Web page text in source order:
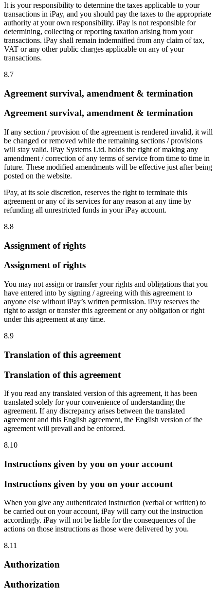
It is your responsibility to determine the taxes applicable to your
transactions in iPay, and you should pay the taxes to the appropriate
authority at your own responsibility. iPay is not responsible for
determining, collecting or reporting taxation arising from your
transactions. iPay shall remain indemnified from any claim of tax,
VAT or any other public charges applicable on any of your
transactions.
8.7
Agreement survival, amendment & termination
Agreement survival, amendment & termination
If any section / provision of the agreement is rendered invalid, it will
be changed or removed while the remaining sections / provisions
will stay valid. iPay Systems Ltd. holds the right of making any
amendment / correction of any terms of service from time to time in
future. These modified amendments will be effective just after being
posted on the website.
iPay, at its sole discretion, reserves the right to terminate this
agreement or any of its services for any reason at any time by
refunding all unrestricted funds in your iPay account.
8.8
Assignment of rights
Assignment of rights
You may not assign or transfer your rights and obligations that you
have entered into by signing / agreeing with this agreement to
anyone else without iPay’s written permission. iPay reserves the
right to assign or transfer this agreement or any obligation or right
under this agreement at any time.
8.9
Translation of this agreement
Translation of this agreement
If you read any translated version of this agreement, it has been
translated solely for your convenience of understanding the
agreement. If any discrepancy arises between the translated
agreement and this English agreement, the English version of the
agreement will prevail and be enforced.
8.10
Instructions given by you on your account
Instructions given by you on your account
When you give any authenticated instruction (verbal or written) to
be carried out on your account, iPay will carry out the instruction
accordingly. iPay will not be liable for the consequences of the
actions on those instructions as those were delivered by you.
8.11
Authorization
Authorization